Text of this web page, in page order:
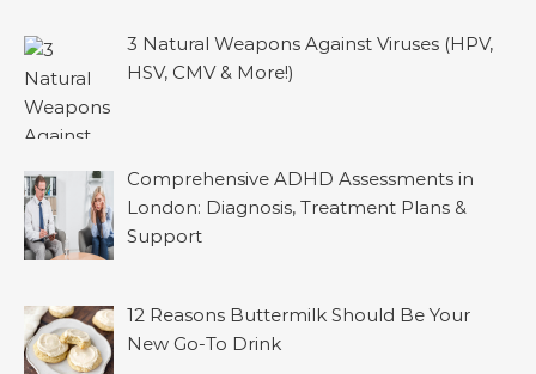
3 Natural Weapons Against Viruses (HPV,
HSV, CMV & More!)
Comprehensive ADHD Assessments in
London: Diagnosis, Treatment Plans &
Support
12 Reasons Buttermilk Should Be Your
New Go-To Drink